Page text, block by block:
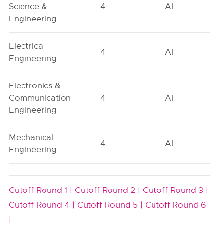
Science &
Engineering
4 AI
Electrical
Engineering
4 AI
Electronics &
Communication
Engineering
4 AI
Mechanical
Engineering
4 AI
Cutoff Round 1 | Cutoff Round 2 | Cutoff Round 3 |
Cutoff Round 4 | Cutoff Round 5 | Cutoff Round 6
|